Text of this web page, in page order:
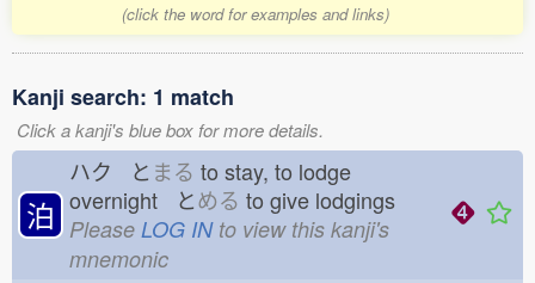
(click the word for examples and links)
Kanji search: 1 match
Click a kanji's blue box for more details.
泊
ハク と まる to stay, to lodge
overnight とめる to give lodgings
Please LOG INto view this kanji's
mnemonic